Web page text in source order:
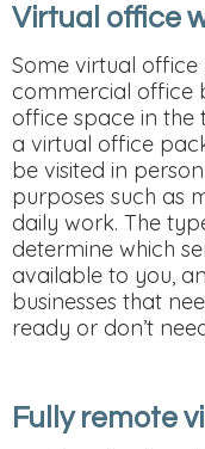
Virtual office
Some virtual
commercial office
office space in the
a virtual office
be visited in
purposes such as
daily work. The
determine which
available to you,
businesses that
ready or don’t
Fully remote